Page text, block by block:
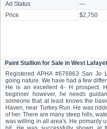
Ad Status
—
Price
$2,750
Paint Stallion for Sale in West
Registered APHA #676863 San
going nature. We have had a few
He is an excellent 4- H prospect.
beginner however, he needs
someone that at least knows the
Haven, near Turkey Run. He was
of her. There are many steep hills,
was willing in all area's. He primarily